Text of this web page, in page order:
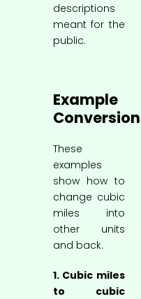
descriptions
meant for the
public.
Example
These
examples
show how to
change cubic
miles into
other units
and back.
1. Cubic miles
to cubic